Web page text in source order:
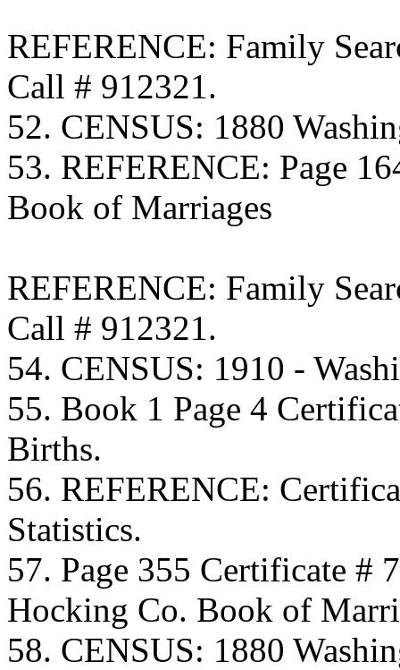
REFERENCE: Family
Call # 912321.
52. CENSUS: 1880
53. REFERENCE: Page
Book of Marriages
REFERENCE: Family
Call # 912321.
54. CENSUS: 1910 -
55. Book 1 Page 4
Births.
56. REFERENCE:
Statistics.
57. Page 355 Certificate #
Hocking Co. Book of
58. CENSUS: 1880